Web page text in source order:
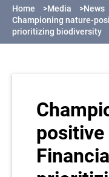
Home >Media >News
Championing nature-
prioritizing biodiversity